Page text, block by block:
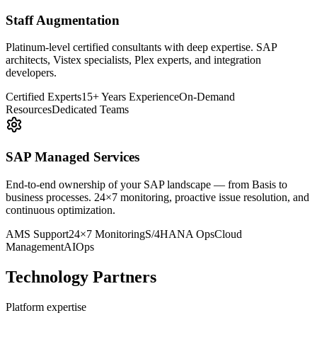
Staff Augmentation
Platinum-level certified consultants with deep expertise. SAP
architects, Vistex specialists, Plex experts, and integration
developers.
Certified Experts15+ Years ExperienceOn-Demand
ResourcesDedicated Teams
SAP Managed Services
End-to-end ownership of your SAP landscape — from Basis to
business processes. 24×7 monitoring, proactive issue resolution, and
continuous optimization.
AMS Support24×7 MonitoringS/4HANA OpsCloud
ManagementAIOps
Technology Partners
Platform expertise